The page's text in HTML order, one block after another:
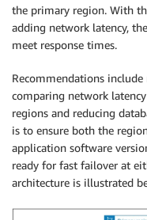
the primary region. With
adding network latency,
meet response times.
Recommendations
comparing network
regions and reducing
is to ensure both the
application software
ready for fast failover at
architecture is illustrated